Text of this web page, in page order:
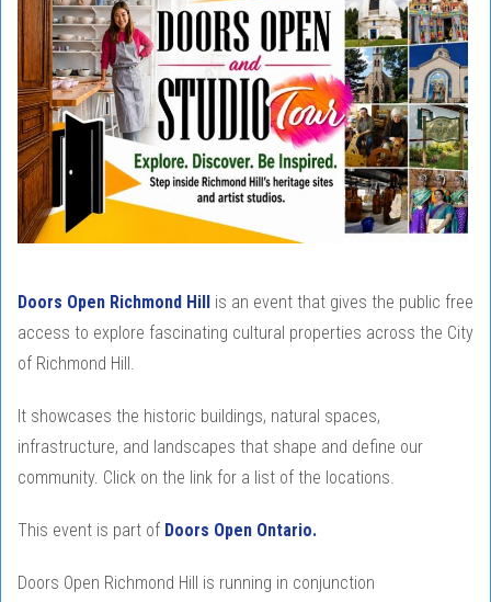
Doors Open Richmond Hill is an event that gives the public free
access to explore fascinating cultural properties across the City
of Richmond Hill.
It showcases the historic buildings, natural spaces,
infrastructure, and landscapes that shape and define our
community. Click on the link for a list of the locations.
This event is part of Doors Open Ontario.
Doors Open Richmond Hill is running in conjunction